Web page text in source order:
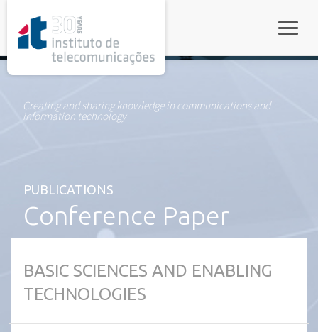
Creating and sharing knowledge in communications and
information technology
PUBLICATIONS
Conference Paper
BASIC SCIENCES AND ENABLING
TECHNOLOGIES